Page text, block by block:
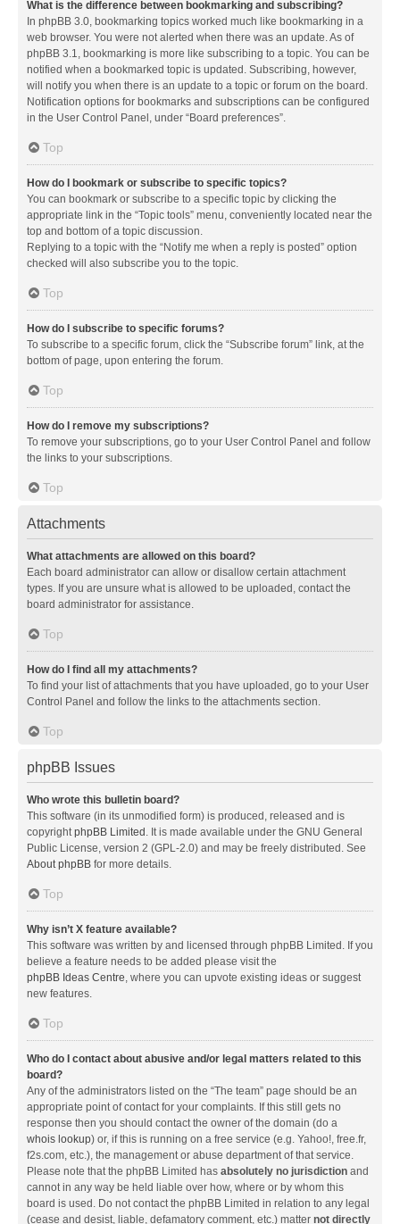
What is the difference between bookmarking and subscribing?
In phpBB 3.0, bookmarking topics worked much like bookmarking in a
web browser. You were not alerted when there was an update. As of
phpBB 3.1, bookmarking is more like subscribing to a topic. You can be
notified when a bookmarked topic is updated. Subscribing, however,
will notify you when there is an update to a topic or forum on the board.
Notification options for bookmarks and subscriptions can be configured
in the User Control Panel, under “Board preferences”.
Top
How do I bookmark or subscribe to specific topics?
You can bookmark or subscribe to a specific topic by clicking the
appropriate link in the “Topic tools” menu, conveniently located near the
top and bottom of a topic discussion.
Replying to a topic with the “Notify me when a reply is posted” option
checked will also subscribe you to the topic.
Top
How do I subscribe to specific forums?
To subscribe to a specific forum, click the “Subscribe forum” link, at the
bottom of page, upon entering the forum.
Top
How do I remove my subscriptions?
To remove your subscriptions, go to your User Control Panel and follow
the links to your subscriptions.
Top
Attachments
What attachments are allowed on this board?
Each board administrator can allow or disallow certain attachment
types. If you are unsure what is allowed to be uploaded, contact the
board administrator for assistance.
Top
How do I find all my attachments?
To find your list of attachments that you have uploaded, go to your User
Control Panel and follow the links to the attachments section.
Top
phpBB Issues
Who wrote this bulletin board?
This software (in its unmodified form) is produced, released and is
copyrightphpBB Limited . It is made available under the GNU General
Public License, version 2 (GPL-2.0) and may be freely distributed. See
About phpBB for more details.
Top
Why isn’t X feature available?
This software was written by and licensed through phpBB Limited. If you
believe a feature needs to be added please visit the
phpBB Ideas Centre, where you can upvote existing ideas or suggest
new features.
Top
Who do I contact about abusive and/or legal matters related to this
board?
Any of the administrators listed on the “The team” page should be an
appropriate point of contact for your complaints. If this still gets no
response then you should contact the owner of the domain (do a
whois lookup) or, if this is running on a free service (e.g. Yahoo!, free.fr,
f2s.com, etc.), the management or abuse department of that service.
Please note that the phpBB Limited has absolutely no jurisdiction and
cannot in any way be held liable over how, where or by whom this
board is used. Do not contact the phpBB Limited in relation to any legal
(cease and desist, liable, defamatory comment, etc.) matter not directly